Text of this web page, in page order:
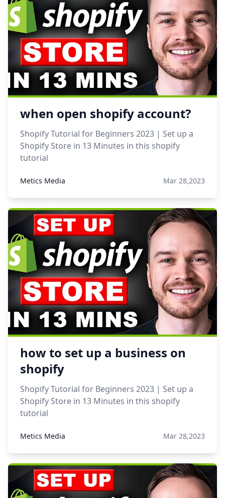
when open shopify account?
Shopify Tutorial for Beginners 2023 | Set up a
Shopify Store in 13 Minutes in this shopify
tutorial
Metics Media Mar 28,2023
how to set up a business on
shopify
Shopify Tutorial for Beginners 2023 | Set up a
Shopify Store in 13 Minutes in this shopify
tutorial
Metics Media Mar 28,2023